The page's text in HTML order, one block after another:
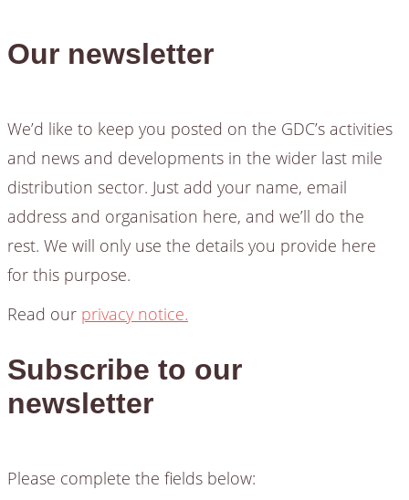
Our newsletter
We’d like to keep you posted on the GDC’s activities
and news and developments in the wider last mile
distribution sector. Just add your name, email
address and organisation here, and we’ll do the
rest. We will only use the details you provide here
for this purpose.
Read our privacy notice.
Subscribe to our
newsletter
Please complete the fields below: